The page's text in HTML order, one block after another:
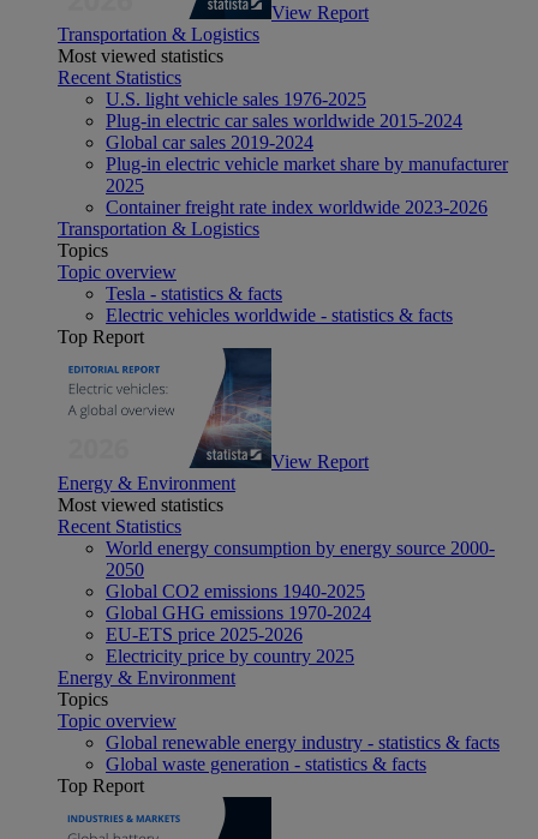
View Report
Transportation & Logistics
Most viewed statistics
Recent Statistics
U.S. light vehicle sales 1976-2025
Plug-in electric car sales worldwide 2015-2024
Global car sales 2019-2024
Plug-in electric vehicle market share by manufacturer
2025
Container freight rate index worldwide 2023-2026
Transportation & Logistics
Topics
Topic overview
Tesla - statistics & facts
Electric vehicles worldwide - statistics & facts
Top Report
View Report
Energy & Environment
Most viewed statistics
Recent Statistics
World energy consumption by energy source 2000-
2050
Global CO2 emissions 1940-2025
Global GHG emissions 1970-2024
EU-ETS price 2025-2026
Electricity price by country 2025
Energy & Environment
Topics
Topic overview
Global renewable energy industry - statistics & facts
Global waste generation - statistics & facts
Top Report